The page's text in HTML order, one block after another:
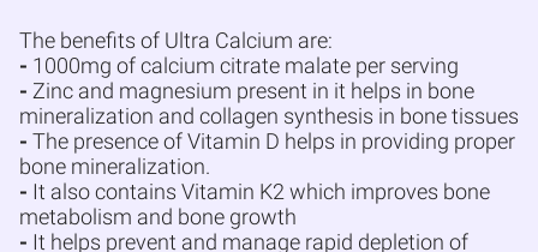
The benefits of Ultra Calcium are:
- 1000mg of calcium citrate malate per serving
- Zinc and magnesium present in it helps in bone
mineralization and collagen synthesis in bone tissues
- The presence of Vitamin D helps in providing proper
bone mineralization.
- It also contains Vitamin K2 which improves bone
metabolism and bone growth
- It helps prevent and manage rapid depletion of